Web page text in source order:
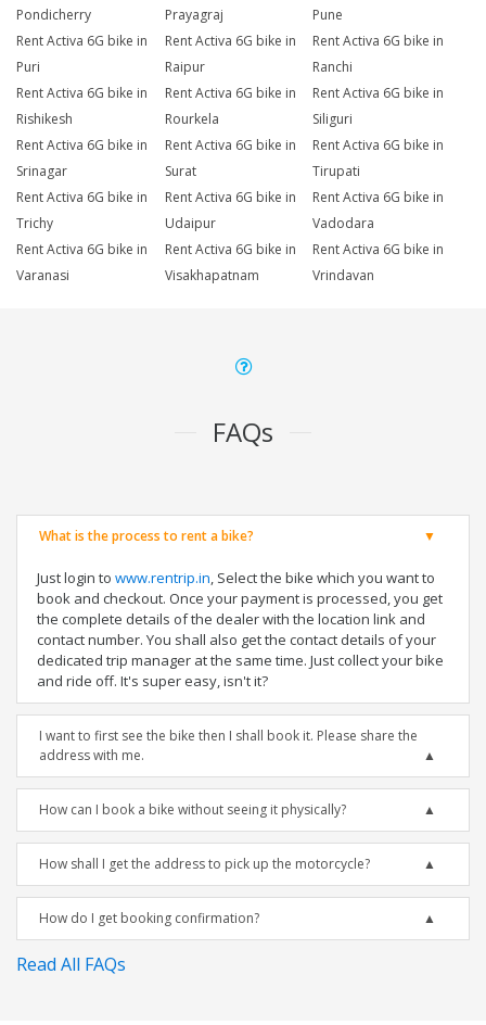
Pondicherry
Prayagraj
Pune
Rent Activa 6G bike in
Puri
Rent Activa 6G bike in
Raipur
Rent Activa 6G bike in
Ranchi
Rent Activa 6G bike in
Rishikesh
Rent Activa 6G bike in
Rourkela
Rent Activa 6G bike in
Siliguri
Rent Activa 6G bike in
Srinagar
Rent Activa 6G bike in
Surat
Rent Activa 6G bike in
Tirupati
Rent Activa 6G bike in
Trichy
Rent Activa 6G bike in
Udaipur
Rent Activa 6G bike in
Vadodara
Rent Activa 6G bike in
Varanasi
Rent Activa 6G bike in
Visakhapatnam
Rent Activa 6G bike in
Vrindavan
FAQs
What is the process to rent a bike?
Just login to www.rentrip.in, Select the bike which you want to
book and checkout. Once your payment is processed, you get
the complete details of the dealer with the location link and
contact number. You shall also get the contact details of your
dedicated trip manager at the same time. Just collect your bike
and ride off. It's super easy, isn't it?
I want to first see the bike then I shall book it. Please share the
address with me.
How can I book a bike without seeing it physically?
How shall I get the address to pick up the motorcycle?
How do I get booking confirmation?
Read All FAQs